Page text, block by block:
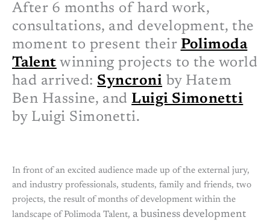
After 6 months of hard work,
consultations, and development, the
moment to present their Polimoda
Talent winning projects to the world
had arrived: Syncroni by Hatem
Ben Hassine, and Luigi Simonetti
by Luigi Simonetti.
In front of an excited audience made up of the external jury,
and industry professionals, students, family and friends, two
projects, the result of months of development within the
landscape of Polimoda Talent, a business development